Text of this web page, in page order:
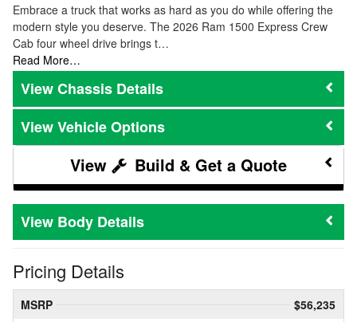
Embrace a truck that works as hard as you do while offering the
modern style you deserve. The 2026 Ram 1500 Express Crew
Cab four wheel drive brings t…
Read More…
Chassis Details
Vehicle Options
Build & Get a Quote
Body Details
Pricing Details
MSRP
$56,235